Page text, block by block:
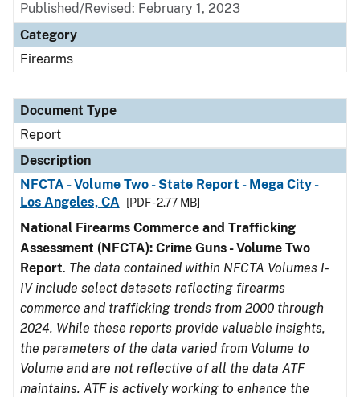
Published/Revised: February 1, 2023
Category
Firearms
Document Type
Report
Description
NFCTA - Volume Two - State Report - Mega City -
Los Angeles, CA
[PDF - 2.77 MB]
National Firearms Commerce and Trafficking
Assessment (NFCTA): Crime Guns - Volume Two
Report. The data contained within NFCTA Volumes I-
IV include select datasets reflecting firearms
commerce and trafficking trends from 2000 through
2024. While these reports provide valuable insights,
the parameters of the data varied from Volume to
Volume and are not reflective of all the data ATF
maintains. ATF is actively working to enhance the